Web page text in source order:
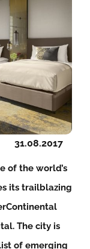
31.08.2017
of the world’s
its trailblazing
The city is
of emerging